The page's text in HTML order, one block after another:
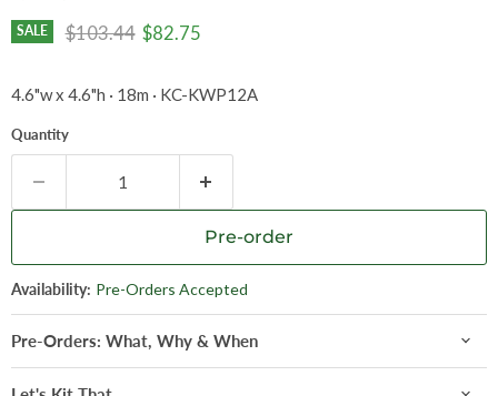
SALE Original price
$103.44 Current price
$82.75
4.6"w x 4.6"h · 18m · KC-KWP12A
Quantity
Pre-order
Availability: Pre-Orders Accepted
Pre-Orders: What, Why & When